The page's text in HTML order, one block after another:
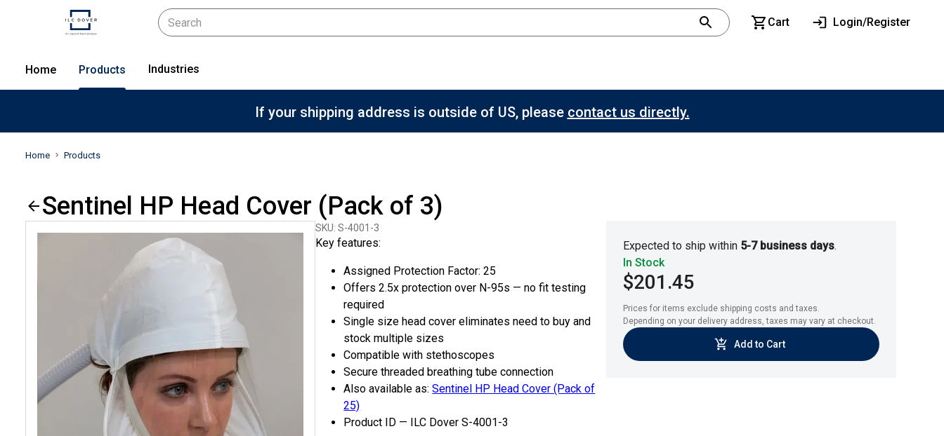
Cart Login/Register
Home Products Industries
If your shipping address is outside of US, please contact us directly.
Home Products
Sentinel HP Head Cover (Pack of 3)
SKU: S-4001-3
Key features:
Assigned Protection Factor: 25
Offers 2.5x protection over N-95s — no fit testing
required
Single size head cover eliminates need to buy and
stock multiple sizes
Compatible with stethoscopes
Secure threaded breathing tube connection
Also available as:Sentinel HP Head Cover (Pack of
25)
Product ID — ILC Dover S-4001-3
Expected to ship within 5-7 business days.
In Stock
$201.45
Prices for items exclude shipping costs and taxes.
Depending on your delivery address, taxes may vary at checkout.
Add to Cart